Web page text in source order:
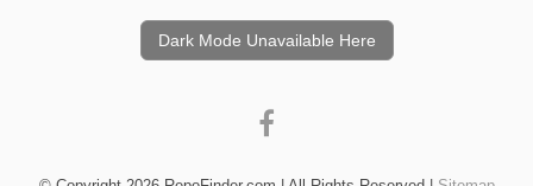
Dark Mode Unavailable Here